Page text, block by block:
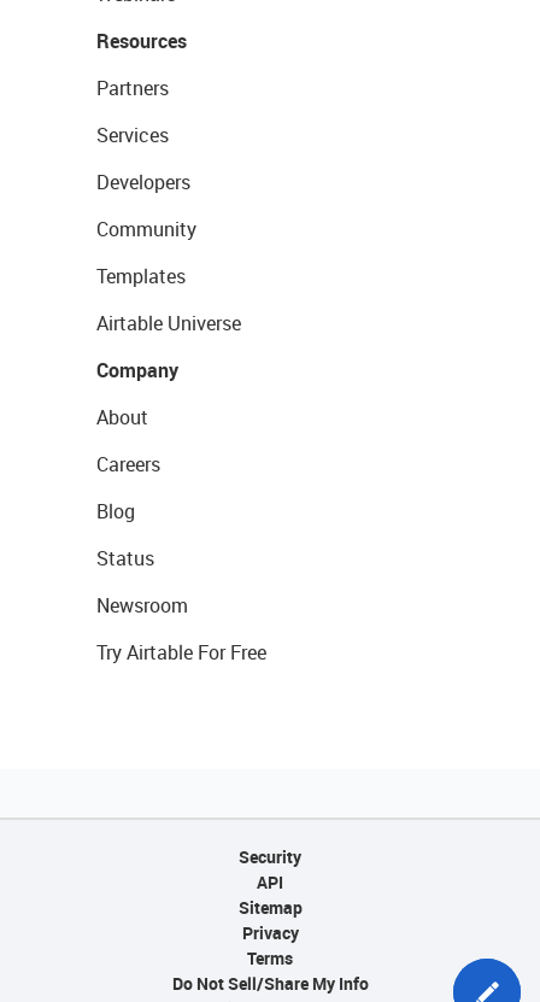
Resources
Partners
Services
Developers
Community
Templates
Airtable Universe
Company
About
Careers
Blog
Status
Newsroom
Try Airtable For Free
Security
API
Sitemap
Privacy
Terms
Do Not Sell/Share My Info